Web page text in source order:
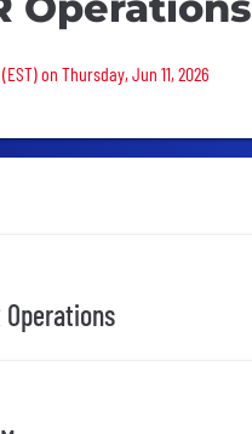
on Thursday, Jun 11, 2026
Operations